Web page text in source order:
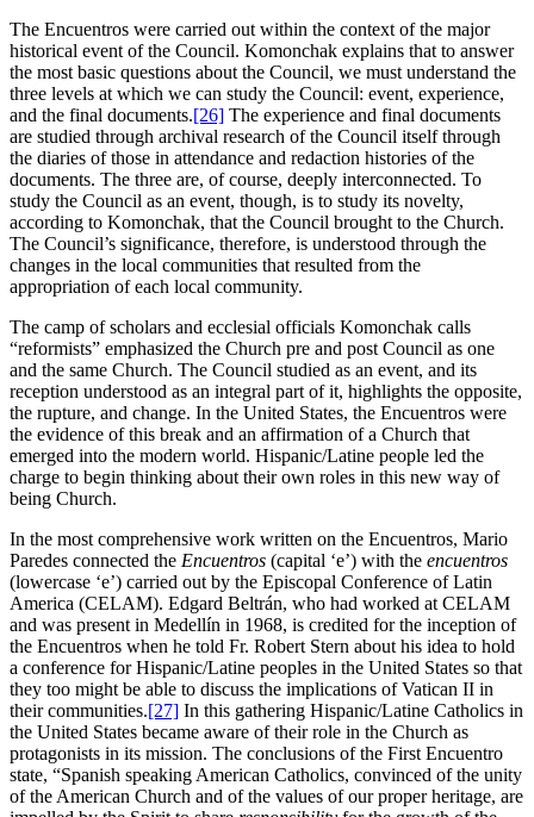
The Encuentros were carried out within the context of the major
historical event of the Council. Komonchak explains that to answer
the most basic questions about the Council, we must understand the
three levels at which we can study the Council: event, experience,
and the final documents.[26] The experience and final documents
are studied through archival research of the Council itself through
the diaries of those in attendance and redaction histories of the
documents. The three are, of course, deeply interconnected. To
study the Council as an event, though, is to study its novelty,
according to Komonchak, that the Council brought to the Church.
The Council’s significance, therefore, is understood through the
changes in the local communities that resulted from the
appropriation of each local community.
The camp of scholars and ecclesial officials Komonchak calls
“reformists” emphasized the Church pre and post Council as one
and the same Church. The Council studied as an event, and its
reception understood as an integral part of it, highlights the opposite,
the rupture, and change. In the United States, the Encuentros were
the evidence of this break and an affirmation of a Church that
emerged into the modern world. Hispanic/Latine people led the
charge to begin thinking about their own roles in this new way of
being Church.
In the most comprehensive work written on the Encuentros, Mario
Paredes connected the Encuentros (capital ‘e’) with the encuentros
(lowercase ‘e’) carried out by the Episcopal Conference of Latin
America (CELAM). Edgard Beltrán, who had worked at CELAM
and was present in Medellín in 1968, is credited for the inception of
the Encuentros when he told Fr. Robert Stern about his idea to hold
a conference for Hispanic/Latine peoples in the United States so that
they too might be able to discuss the implications of Vatican II in
their communities.[27] In this gathering Hispanic/Latine Catholics in
the United States became aware of their role in the Church as
protagonists in its mission. The conclusions of the First Encuentro
state, “Spanish speaking American Catholics, convinced of the unity
of the American Church and of the values of our proper heritage, are